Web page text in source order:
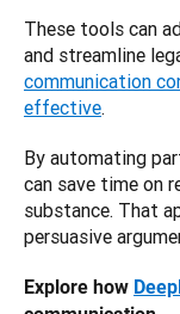
These tools can
communication
effective.
By automating
can save time on
substance. That
persuasive
Explore how